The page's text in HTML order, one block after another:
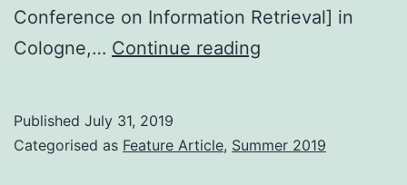
Conference on Information Retrieval] in
Cologne,… Continue reading
Search
Published July 31, 2019
Categorised as Feature Article, Summer 2019